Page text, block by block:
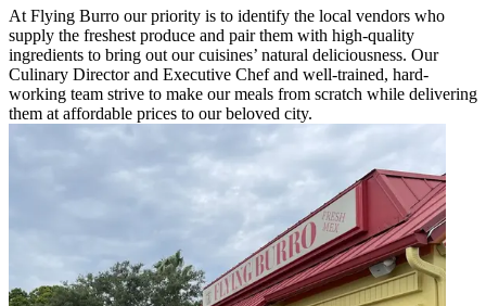
At Flying Burro our priority is to identify the local vendors who
supply the freshest produce and pair them with high-quality
ingredients to bring out our cuisines’ natural deliciousness. Our
Culinary Director and Executive Chef and well-trained, hard-
working team strive to make our meals from scratch while delivering
them at affordable prices to our beloved city.